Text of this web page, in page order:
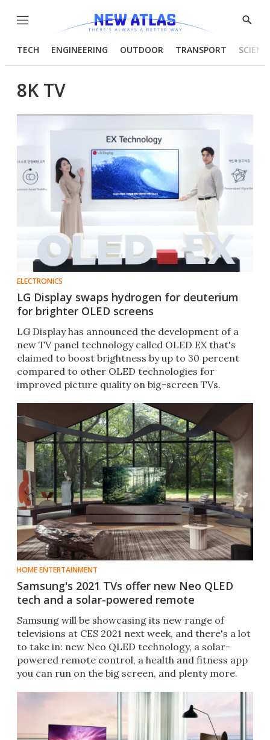
Menu
Show
TECH ENGINEERING OUTDOOR TRANSPORT
8K TV
ELECTRONICS
LG Display swaps hydrogen for deuterium
for brighter OLED screens
LG Display has announced the development of a
new TV panel technology called OLED EX that's
claimed to boost brightness by up to 30 percent
compared to other OLED technologies for
improved picture quality on big-screen TVs.
HOME ENTERTAINMENT
Samsung's 2021 TVs offer new Neo QLED
tech and a solar-powered remote
Samsung will be showcasing its new range of
televisions at CES 2021 next week, and there's a lot
to take in: new Neo QLED technology, a solar-
powered remote control, a health and fitness app
you can run on the big screen, and plenty more.